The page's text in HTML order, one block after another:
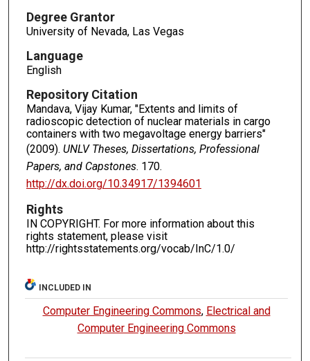
Degree Grantor
University of Nevada, Las Vegas
Language
English
Repository Citation
Mandava, Vijay Kumar, "Extents and limits of
radioscopic detection of nuclear materials in cargo
containers with two megavoltage energy barriers"
(2009). UNLV Theses, Dissertations, Professional
Papers, and Capstones. 170.
http://dx.doi.org/10.34917/1394601
Rights
IN COPYRIGHT. For more information about this
rights statement, please visit
http://rightsstatements.org/vocab/InC/1.0/
INCLUDED IN
Computer Engineering Commons, Electrical and
Computer Engineering Commons